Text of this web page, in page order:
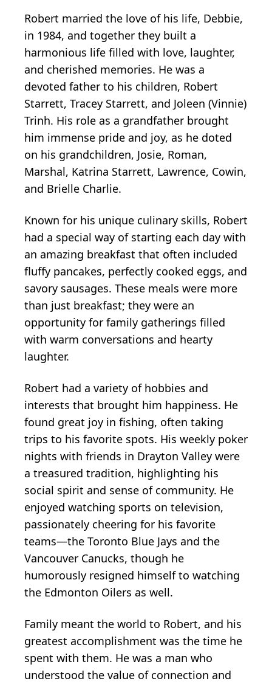
Robert married the love of his life, Debbie,
in 1984, and together they built a
harmonious life filled with love, laughter,
and cherished memories. He was a
devoted father to his children, Robert
Starrett, Tracey Starrett, and Joleen (Vinnie)
Trinh. His role as a grandfather brought
him immense pride and joy, as he doted
on his grandchildren, Josie, Roman,
Marshal, Katrina Starrett, Lawrence, Cowin,
and Brielle Charlie.
Known for his unique culinary skills, Robert
had a special way of starting each day with
an amazing breakfast that often included
fluffy pancakes, perfectly cooked eggs, and
savory sausages. These meals were more
than just breakfast; they were an
opportunity for family gatherings filled
with warm conversations and hearty
laughter.
Robert had a variety of hobbies and
interests that brought him happiness. He
found great joy in fishing, often taking
trips to his favorite spots. His weekly poker
nights with friends in Drayton Valley were
a treasured tradition, highlighting his
social spirit and sense of community. He
enjoyed watching sports on television,
passionately cheering for his favorite
teams—the Toronto Blue Jays and the
Vancouver Canucks, though he
humorously resigned himself to watching
the Edmonton Oilers as well.
Family meant the world to Robert, and his
greatest accomplishment was the time he
spent with them. He was a man who
understood the value of connection and